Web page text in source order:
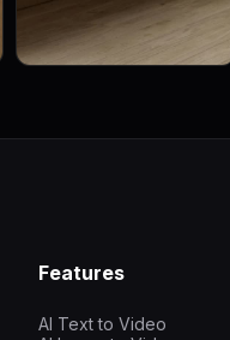
Features
AI Text to Video